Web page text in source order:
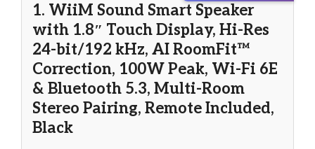
1. WiiM Sound Smart Speaker
with 1.8″ Touch Display, Hi-Res
24-bit/192 kHz, AI RoomFit™
Correction, 100W Peak, Wi-Fi 6E
& Bluetooth 5.3, Multi-Room
Stereo Pairing, Remote Included,
Black